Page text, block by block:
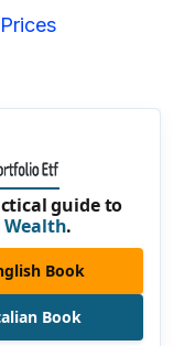
guide to
.
Book
Book